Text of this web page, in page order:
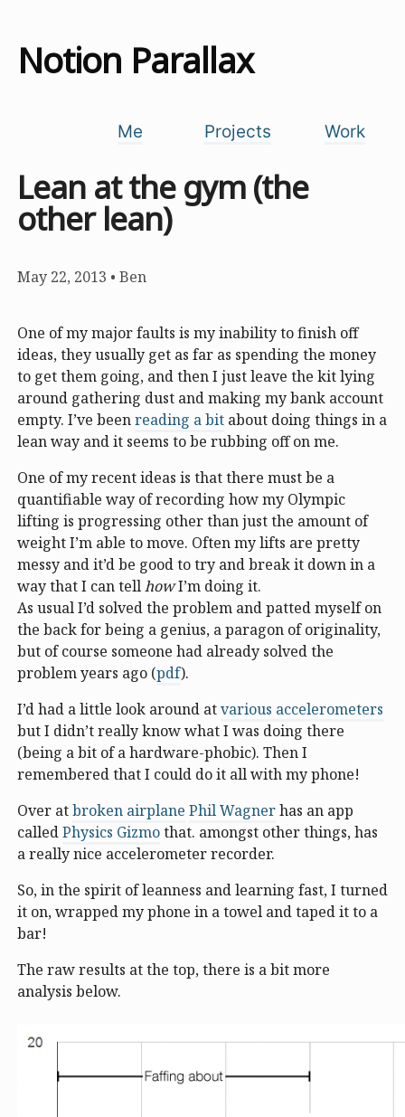
Notion Parallax
Me Projects Work
Lean at the gym (the
other lean)
May 22, 2013 • Ben
One of my major faults is my inability to finish off
ideas, they usually get as far as spending the money
to get them going, and then I just leave the kit lying
around gathering dust and making my bank account
empty. I’ve beenreading a bit about doing things in a
lean way and it seems to be rubbing off on me.
One of my recent ideas is that there must be a
quantifiable way of recording how my Olympic
lifting is progressing other than just the amount of
weight I’m able to move. Often my lifts are pretty
messy and it’d be good to try and break it down in a
way that I can tellhowI’m doing it.
As usual I’d solved the problem and patted myself on
the back for being a genius, a paragon of originality,
but of course someone had already solved the
problem years ago (pdf).
I’d had a little look around atvarious accelerometers
but I didn’t really know what I was doing there
(being a bit of a hardware-phobic). Then I
remembered that I could do it all with my phone!
Over atbroken airplane Phil Wagnerhas an app
calledPhysics Gizmothat. amongst other things, has
a really nice accelerometer recorder.
So, in the spirit of leanness and learning fast, I turned
it on, wrapped my phone in a towel and taped it to a
bar!
The raw results at the top, there is a bit more
analysis below.